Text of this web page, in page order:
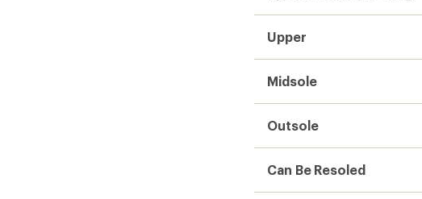
Upper
Midsole
Outsole
Can Be Resoled